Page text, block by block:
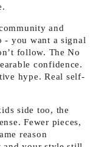
and
- you want a signal
follow. The No
confidence.
hype. Real self-
side too, the
Fewer pieces,
reason